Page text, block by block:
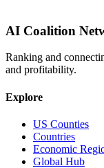
AI Coalition
Ranking and
and profitability.
Explore
US Counties
Countries
Economic
Global Hub